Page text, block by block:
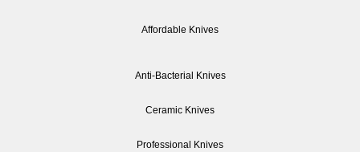
Affordable Knives
Anti-Bacterial Knives
Ceramic Knives
Professional Knives